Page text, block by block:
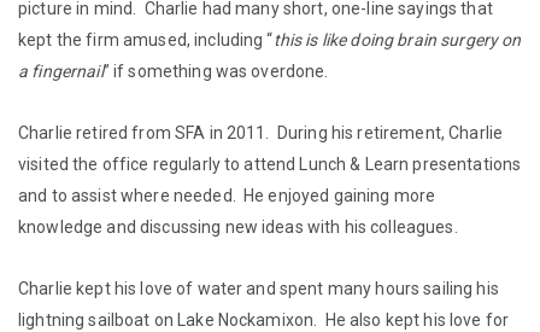
picture in mind. Charlie had many short, one-line sayings that
kept the firm amused, including “this is like doing brain surgery on
a fingernail” if something was overdone.
Charlie retired from SFA in 2011. During his retirement, Charlie
visited the office regularly to attend Lunch & Learn presentations
and to assist where needed. He enjoyed gaining more
knowledge and discussing new ideas with his colleagues.
Charlie kept his love of water and spent many hours sailing his
lightning sailboat on Lake Nockamixon. He also kept his love for